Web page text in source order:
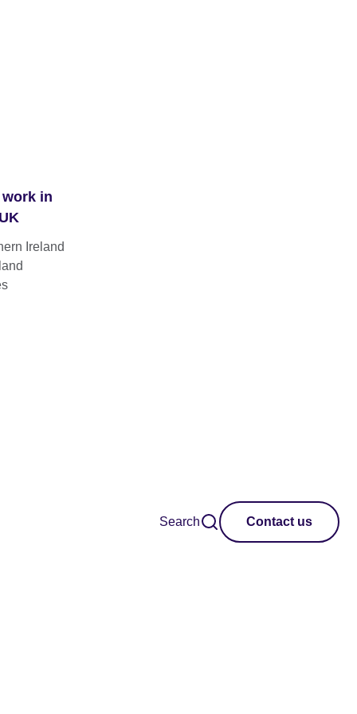
in
Ireland
Search Contact us
creative
policymakers.